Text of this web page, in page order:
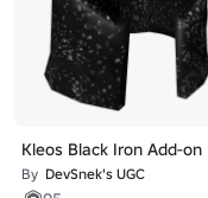
Kleos Black Iron Add-on
By DevSnek's UGC